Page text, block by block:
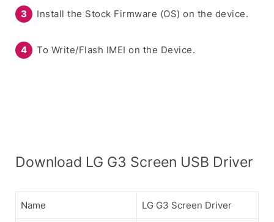
Install the Stock Firmware (OS) on the device.
To Write/Flash IMEI on the Device.
Download LG G3 Screen USB Driver
Name LG G3 Screen Driver